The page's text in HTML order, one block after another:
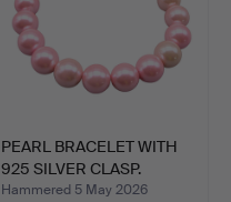
PEARL BRACELET WITH
925 SILVER CLASP.
Hammered 5 May 2026